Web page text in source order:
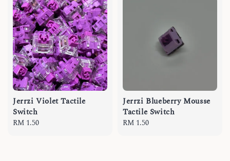
Jerrzi Violet Tactile
Switch
Regular
RM 1.50
Jerrzi Blueberry Mousse
Tactile Switch
Regular
RM 1.50